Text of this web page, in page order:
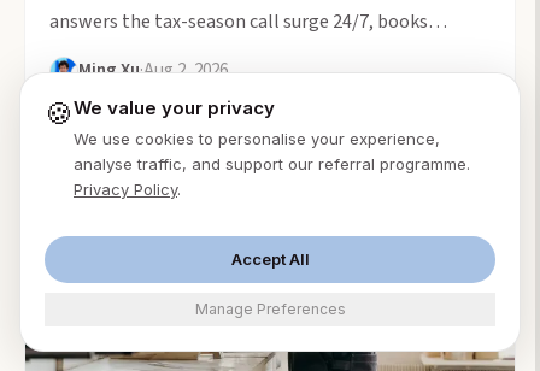
answers the tax-season call surge 24/7, books
consults, and screens new clients. From $49/month.
Ming Xu·Aug 2, 2026
5min
🍪We value your privacy
We use cookies to personalise your experience,
analyse traffic, and support our referral programme.
Privacy Policy.
Accept All
Manage Preferences